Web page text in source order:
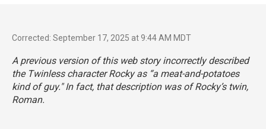
Corrected: September 17, 2025 at 9:44 AM MDT
A previous version of this web story incorrectly described
the Twinlesscharacter Rocky as “a meat-and-potatoes
kind of guy." In fact, that description was of Rocky’s twin,
Roman.